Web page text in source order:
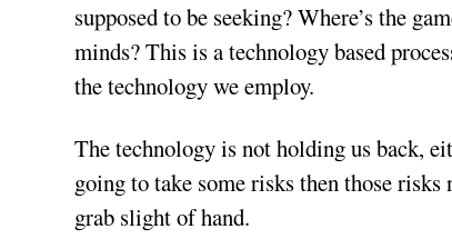
supposed to be seeking? Where’s the
minds? This is a technology based
the technology we employ.
The technology is not holding us back,
going to take some risks then those
grab slight of hand.